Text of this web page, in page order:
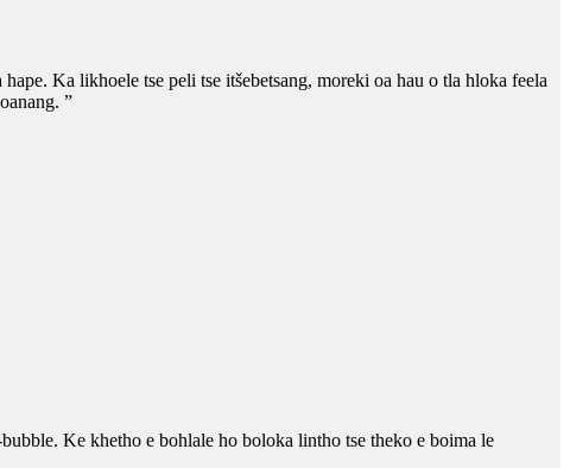
Ka likhoele tse peli tse itšebetsang, moreki oa hau o tla hloka feela
”
Ke khetho e bohlale ho boloka lintho tse theko e boima le